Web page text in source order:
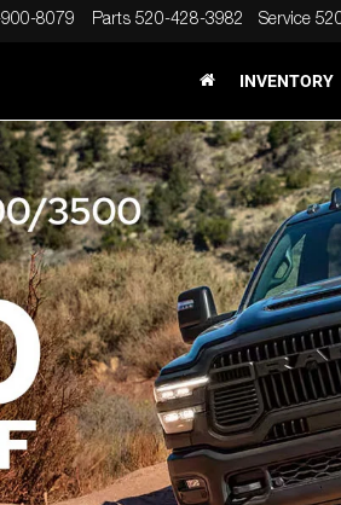
8079 Parts 520-428-3982 Service
INVENTORY